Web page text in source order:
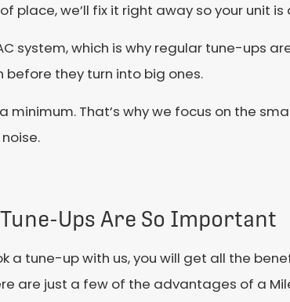
we’ll fix it right away so your unit
system, which is why regular tune-ups
they turn into big ones.
minimum. That’s why we focus on the
Ups Are So Important
a tune-up with us, you will get all the
are just a few of the advantages of a